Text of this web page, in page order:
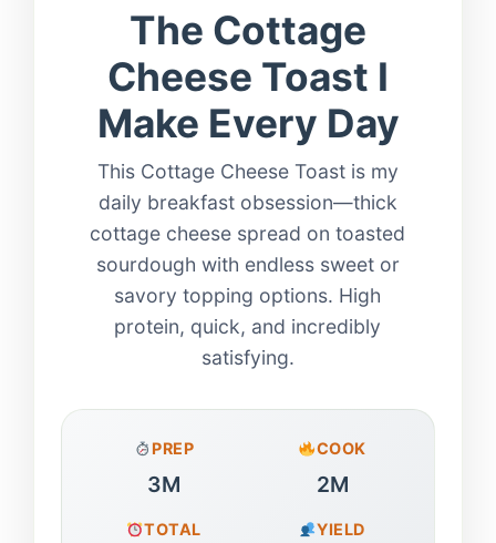
The Cottage
Cheese Toast I
Make Every Day
This Cottage Cheese Toast is my
daily breakfast obsession—thick
cottage cheese spread on toasted
sourdough with endless sweet or
savory topping options. High
protein, quick, and incredibly
satisfying.
PREP
3M
COOK
2M
TOTAL YIELD